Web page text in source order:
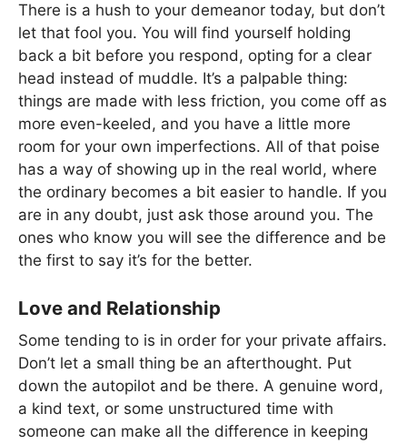
There is a hush to your demeanor today, but don’t
let that fool you. You will find yourself holding
back a bit before you respond, opting for a clear
head instead of muddle. It’s a palpable thing:
things are made with less friction, you come off as
more even-keeled, and you have a little more
room for your own imperfections. All of that poise
has a way of showing up in the real world, where
the ordinary becomes a bit easier to handle. If you
are in any doubt, just ask those around you. The
ones who know you will see the difference and be
the first to say it’s for the better.
Love and Relationship
Some tending to is in order for your private affairs.
Don’t let a small thing be an afterthought. Put
down the autopilot and be there. A genuine word,
a kind text, or some unstructured time with
someone can make all the difference in keeping